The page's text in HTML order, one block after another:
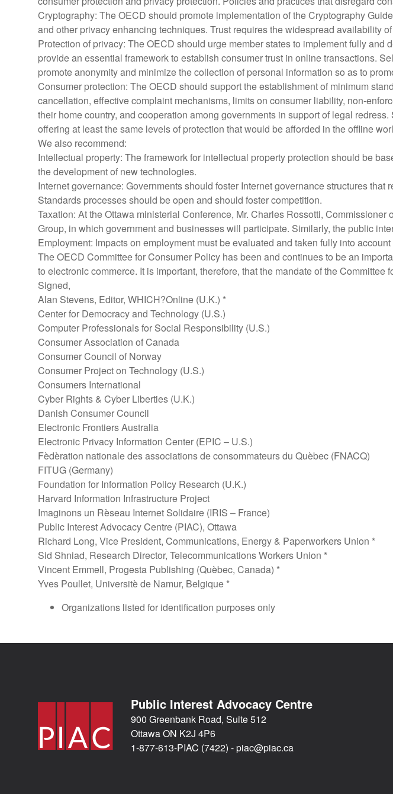
Cryptography: The OECD should promote implementation of the Cryptography
and other privacy enhancing techniques. Trust requires the widespread availability
Protection of privacy: The OECD should urge member states to implement fully
provide an essential framework to establish consumer trust in online transactions.
promote anonymity and minimize the collection of personal information so as to
Consumer protection: The OECD should support the establishment of minimum
cancellation, effective complaint mechanisms, limits on consumer liability, non-
their home country, and cooperation among governments in support of legal
offering at least the same levels of protection that would be afforded in the offline
We also recommend:
Intellectual property: The framework for intellectual property protection should be
the development of new technologies.
Internet governance: Governments should foster Internet governance structures
Standards processes should be open and should foster competition.
Taxation: At the Ottawa ministerial Conference, Mr. Charles Rossotti,
Group, in which government and businesses will participate. Similarly, the public
Employment: Impacts on employment must be evaluated and taken fully into
The OECD Committee for Consumer Policy has been and continues to be an
to electronic commerce. It is important, therefore, that the mandate of the
Signed,
Alan Stevens, Editor, WHICH?Online (U.K.) *
Center for Democracy and Technology (U.S.)
Computer Professionals for Social Responsibility (U.S.)
Consumer Association of Canada
Consumer Council of Norway
Consumer Project on Technology (U.S.)
Consumers International
Cyber Rights & Cyber Liberties (U.K.)
Danish Consumer Council
Electronic Frontiers Australia
Electronic Privacy Information Center (EPIC – U.S.)
Fèdèration nationale des associations de consommateurs du Quèbec (FNACQ)
FITUG (Germany)
Foundation for Information Policy Research (U.K.)
Harvard Information Infrastructure Project
Imaginons un Rèseau Internet Solidaire (IRIS – France)
Public Interest Advocacy Centre (PIAC), Ottawa
Richard Long, Vice President, Communications, Energy & Paperworkers Union *
Sid Shniad, Research Director, Telecommunications Workers Union *
Vincent Emmell, Progesta Publishing (Quèbec, Canada) *
Yves Poullet, Universitè de Namur, Belgique *
Organizations listed for identification purposes only
Public Interest Advocacy Centre
900 Greenbank Road, Suite 512
Ottawa ON K2J 4P6
1-877-613-PIAC (7422) -piac@piac.ca